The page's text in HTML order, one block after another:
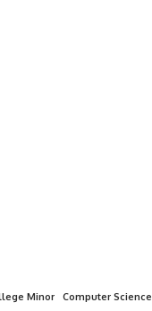
Minor Computer Science